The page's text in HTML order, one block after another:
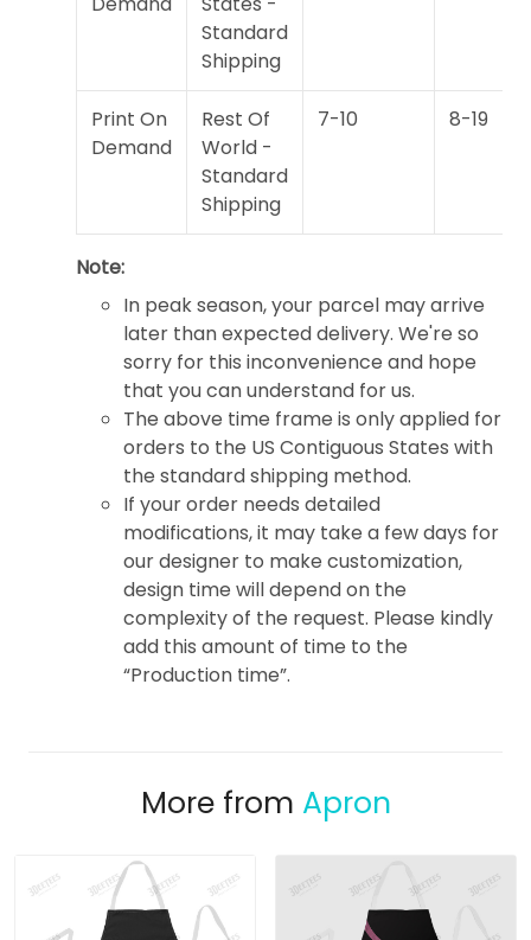
Standard
Shipping
Print On
Demand
Rest Of
World -
Standard
Shipping
7-10 8-19
Note:
In peak season, your parcel may arrive
later than expected delivery. We're so
sorry for this inconvenience and hope
that you can understand for us.
The above time frame is only applied for
orders to the US Contiguous States with
the standard shipping method.
If your order needs detailed
modifications, it may take a few days for
our designer to make customization,
design time will depend on the
complexity of the request. Please kindly
add this amount of time to the
“Production time”.
More from Apron